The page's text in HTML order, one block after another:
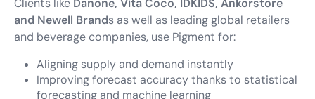
Clients like Danone, Vita Coco, IDKIDS, Ankorstore
and Newell Brands as well as leading global retailers
and beverage companies, use Pigment for:
Aligning supply and demand instantly
Improving forecast accuracy thanks to statistical
forecasting and machine learning